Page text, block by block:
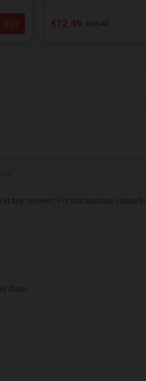
BUY €12.49
at any moment. For that purpose, please
d'uso